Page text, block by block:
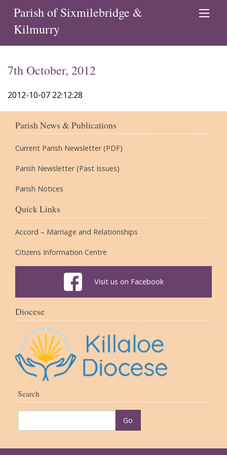
Parish of Sixmilebridge &
Kilmurry
7th October, 2012
2012-10-07 22:12:28
Parish News & Publications
Current Parish Newsletter (PDF)
Parish Newsletter (Past Issues)
Parish Notices
Quick Links
Accord – Marriage and Relationships
Citizens Information Centre
Visit us on Facebook
Diocese
Search